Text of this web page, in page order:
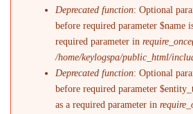
Deprecated function: Optional
before required parameter $name
required parameter in
/home/keylogspa/public_html/
Deprecated function: Optional
before required parameter
as a required parameter in